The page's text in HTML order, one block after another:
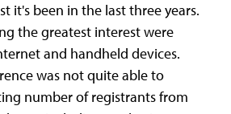
it's been in the last three years.
the greatest interest were
and handheld devices.
was not quite able to
number of registrants from